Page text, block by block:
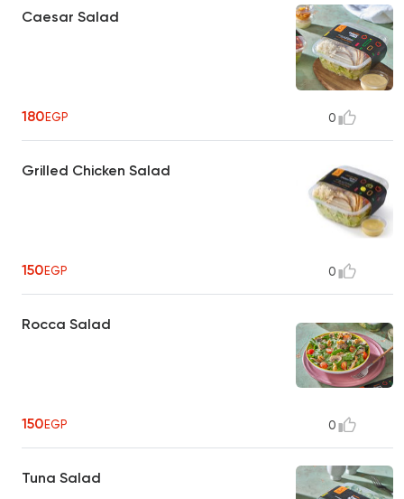
Caesar Salad
180EGP 0
Grilled Chicken Salad
150EGP 0
Rocca Salad
150EGP 0
Tuna Salad